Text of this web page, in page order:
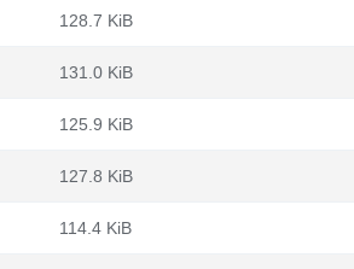
128.7 KiB
131.0 KiB
125.9 KiB
127.8 KiB
114.4 KiB